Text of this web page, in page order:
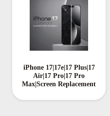
iPhone 17|17e|17 Plus|17
Air|17 Pro|17 Pro
Max|Screen Replacement